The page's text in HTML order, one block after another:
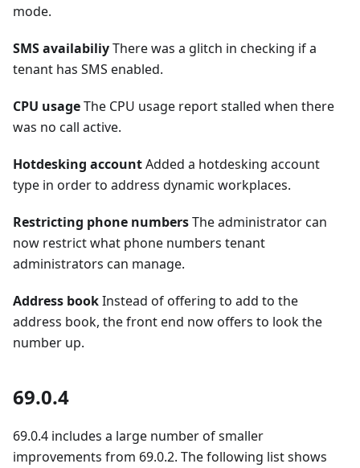
mode.
SMS availabiliyThere was a glitch in checking if a
tenant has SMS enabled.
CPU usageThe CPU usage report stalled when there
was no call active.
Hotdesking accountAdded a hotdesking account
type in order to address dynamic workplaces.
Restricting phone numbersThe administrator can
now restrict what phone numbers tenant
administrators can manage.
Address bookInstead of offering to add to the
address book, the front end now offers to look the
number up.
69.0.4
69.0.4 includes a large number of smaller
improvements from 69.0.2. The following list shows